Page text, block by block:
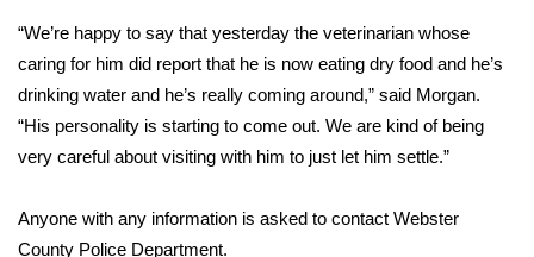
Interactive Radar & Alerts
Severe Weather Center
Area Closings
“We’re happy to say that yesterday the veterinarian whose
caring for him did report that he is now eating dry food and he’s
drinking water and he’s really coming around,” said Morgan.
“His personality is starting to come out. We are kind of being
very careful about visiting with him to just let him settle.”
Anyone with any information is asked to contact Webster
County Police Department.